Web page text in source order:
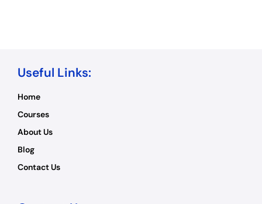
Useful Links:
Home
Courses
About Us
Blog
Contact Us